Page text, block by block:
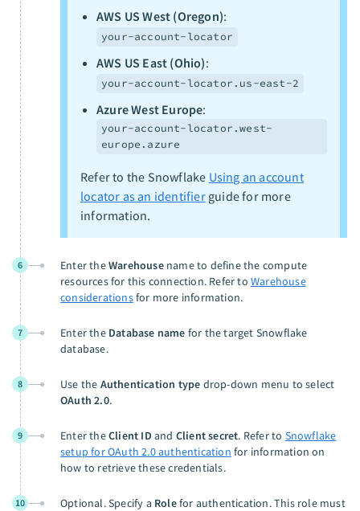
AWS US West (Oregon):
your-account-locator
AWS US East (Ohio):
your-account-locator.us-east-2
Azure West Europe:
your-account-locator.west-
europe.azure
Refer to the Snowflake Using an account
locator as an identifierguide for more
information.
6 Enter theWarehousename to define the compute
resources for this connection. Refer to Warehouse
considerationsfor more information.
7 Enter the Database name for the target Snowflake
database.
8 Use the Authentication type drop-down menu to select
OAuth 2.0.
9 Enter theClient ID and Client secret. Refer to Snowflake
setup for OAuth 2.0 authentication for information on
how to retrieve these credentials.
10 Optional. Specify a Rolefor authentication. This role must